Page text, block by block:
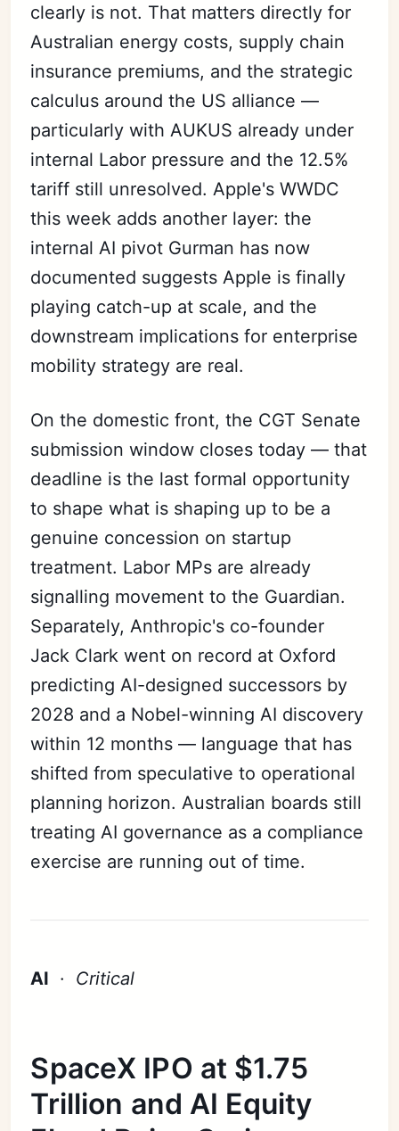
clearly is not. That matters directly for
Australian energy costs, supply chain
insurance premiums, and the strategic
calculus around the US alliance —
particularly with AUKUS already under
internal Labor pressure and the 12.5%
tariff still unresolved. Apple's WWDC
this week adds another layer: the
internal AI pivot Gurman has now
documented suggests Apple is finally
playing catch-up at scale, and the
downstream implications for enterprise
mobility strategy are real.
On the domestic front, the CGT Senate
submission window closes today — that
deadline is the last formal opportunity
to shape what is shaping up to be a
genuine concession on startup
treatment. Labor MPs are already
signalling movement to the Guardian.
Separately, Anthropic's co-founder
Jack Clark went on record at Oxford
predicting AI-designed successors by
2028 and a Nobel-winning AI discovery
within 12 months — language that has
shifted from speculative to operational
planning horizon. Australian boards still
treating AI governance as a compliance
exercise are running out of time.
AI · Critical
SpaceX IPO at $1.75
Trillion and AI Equity